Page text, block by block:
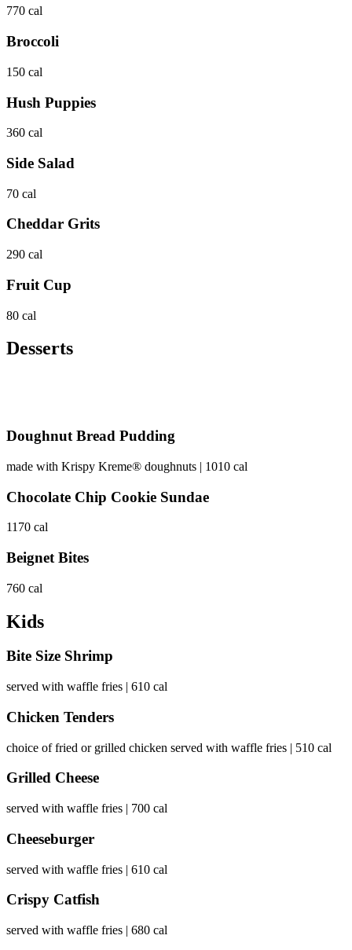
770 cal
Broccoli
150 cal
Hush Puppies
360 cal
Side Salad
70 cal
Cheddar Grits
290 cal
Fruit Cup
80 cal
Desserts
Doughnut Bread Pudding
made with Krispy Kreme® doughnuts | 1010 cal
Chocolate Chip Cookie Sundae
1170 cal
Beignet Bites
760 cal
Kids
Bite Size Shrimp
served with waffle fries | 610 cal
Chicken Tenders
choice of fried or grilled chicken served with waffle fries | 510 cal
Grilled Cheese
served with waffle fries | 700 cal
Cheeseburger
served with waffle fries | 610 cal
Crispy Catfish
served with waffle fries | 680 cal